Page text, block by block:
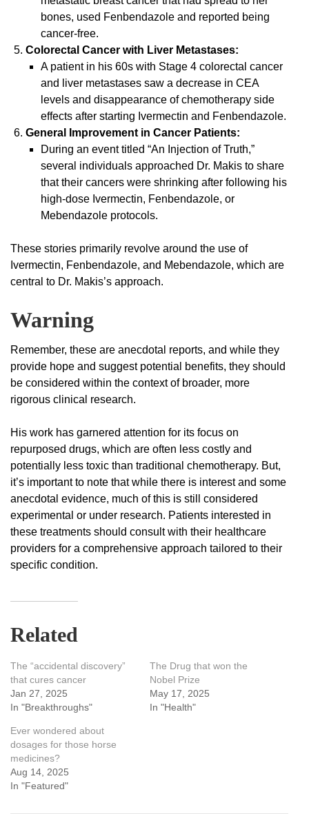
bones, used Fenbendazole and reported being
cancer-free.
Colorectal Cancer with Liver Metastases:
A patient in his 60s with Stage 4 colorectal cancer
and liver metastases saw a decrease in CEA
levels and disappearance of chemotherapy side
effects after starting Ivermectin and Fenbendazole.
General Improvement in Cancer Patients:
During an event titled “An Injection of Truth,”
several individuals approached Dr. Makis to share
that their cancers were shrinking after following his
high-dose Ivermectin, Fenbendazole, or
Mebendazole protocols.
These stories primarily revolve around the use of
Ivermectin, Fenbendazole, and Mebendazole, which are
central to Dr. Makis’s approach.
Warning
Remember, these are anecdotal reports, and while they
provide hope and suggest potential benefits, they should
be considered within the context of broader, more
rigorous clinical research.
His work has garnered attention for its focus on
repurposed drugs, which are often less costly and
potentially less toxic than traditional chemotherapy. But,
it’s important to note that while there is interest and some
anecdotal evidence, much of this is still considered
experimental or under research. Patients interested in
these treatments should consult with their healthcare
providers for a comprehensive approach tailored to their
specific condition.
Related
The “accidental discovery”
that cures cancer
Jan 27, 2025
In "Breakthroughs"
The Drug that won the
Nobel Prize
May 17, 2025
In "Health"
Ever wondered about
dosages for those horse
medicines?
Aug 14, 2025
In "Featured"